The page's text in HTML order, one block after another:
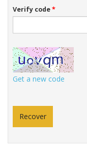
Verify code*
Get a new code